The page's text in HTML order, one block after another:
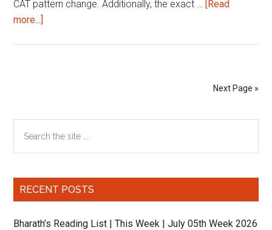
CAT pattern change. Additionally, the exact …
[Read
more...]
the
of
the
Next Page »
Primary
Sidebar
the
RECENT POSTS
Bharath’s Reading List | This Week | July 05th Week 2026